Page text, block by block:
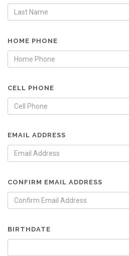
HOME PHONE
CELL PHONE
EMAIL ADDRESS
CONFIRM EMAIL ADDRESS
BIRTHDATE